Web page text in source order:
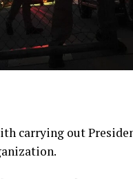
carrying out